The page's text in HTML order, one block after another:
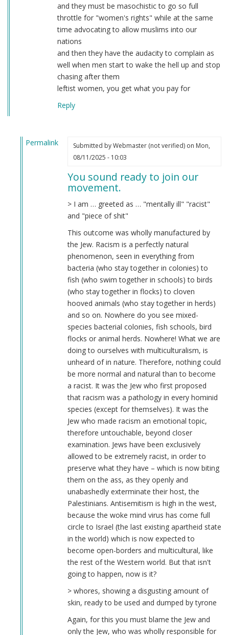
and they must be masochistic to go so full
throttle for "women's rights" while at the same
time advocating to allow muslims into our
nations
and then they have the audacity to complain as
well when men start to wake the hell up and stop
chasing after them
leftist women, you get what you pay for
Reply
Permalink
Submitted byWebmaster (not verified)on Mon,
08/11/2025 - 10:03
You sound ready to join our
movement.
> I am … greeted as … "mentally ill" "racist"
and "piece of shit"
This outcome was wholly manufactured by
the Jew. Racism is a perfectly natural
phenomenon, seen in everything from
bacteria (who stay together in colonies) to
fish (who swim together in schools) to birds
(who stay together in flocks) to cloven
hooved animals (who stay together in herds)
and so on. Nowhere do you see mixed-
species bacterial colonies, fish schools, bird
flocks or animal herds. Nowhere! What we are
doing to ourselves with multiculturalism, is
unheard of in nature. Therefore, nothing could
be more normal and natural than to become
a racist. It was the Jew who first proposed
that racism was a pathology in every hominid
species (except for themselves). It was the
Jew who made racism an emotional topic,
therefore untouchable, beyond closer
examination. Jews have been exclusively
allowed to be extremely racist, in order to
preserve what they have – which is now biting
them on the ass, as they openly and
unabashedly exterminate their host, the
Palestinians. Antisemitism is high in the west,
because the woke mind virus has come full
circle to Israel (the last existing apartheid state
in the world) which is now expected to
become open-borders and multicultural, like
the rest of the Western world. But that isn't
going to happen, now is it?
> whores, showing a disgusting amount of
skin, ready to be used and dumped by tyrone
Again, for this you must blame the Jew and
only the Jew, who was wholly responsible for